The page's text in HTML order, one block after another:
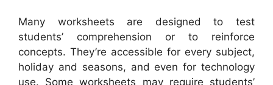
Many worksheets are designed to test
students’ comprehension or to reinforce
concepts. They’re accessible for every subject,
holiday and seasons, and even for technology
use. Some worksheets may require students’